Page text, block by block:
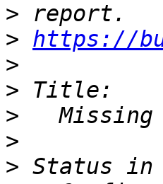
>
> https://
>
>
>
>
>